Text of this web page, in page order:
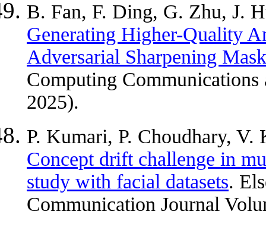
B. Fan, F. Ding, G. Zhu, J.
Generating Higher-Quality
Adversarial Sharpening Mask
Computing
2025).
P. Kumari, P. Choudhary,
Concept drift challenge in
study with facial datasets.
Communication Journal